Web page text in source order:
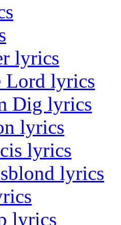
lyrics
Lord lyrics
Dig lyrics
lyrics
lyrics
lyrics
lyrics